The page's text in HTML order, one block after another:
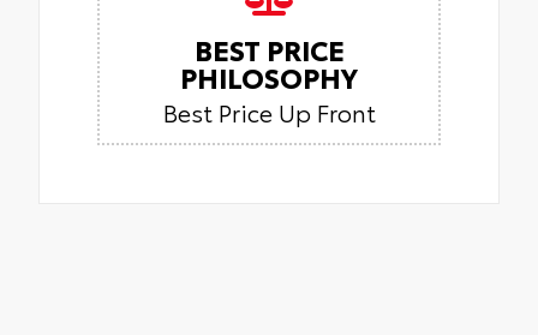
BEST PRICE
PHILOSOPHY
Best Price Up Front